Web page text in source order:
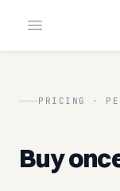
Open menu
PRICING ·
Buy